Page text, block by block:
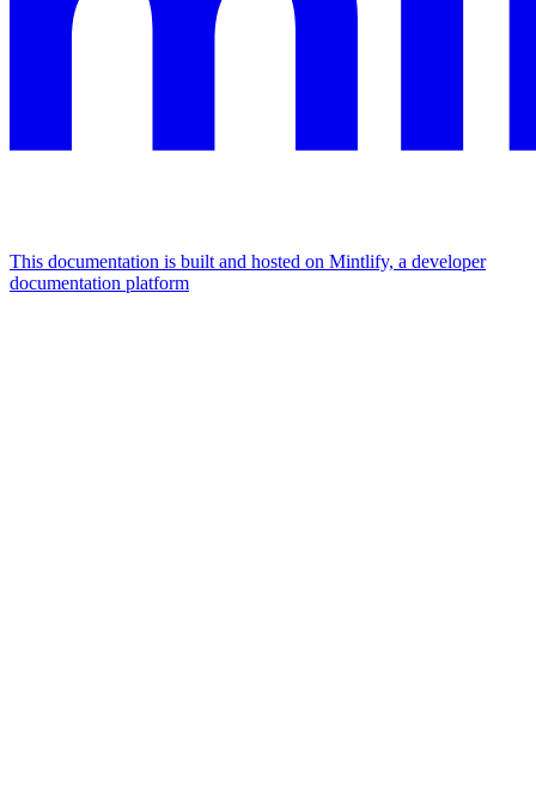
This documentation is built and hosted on Mintlify, a developer
documentation platform